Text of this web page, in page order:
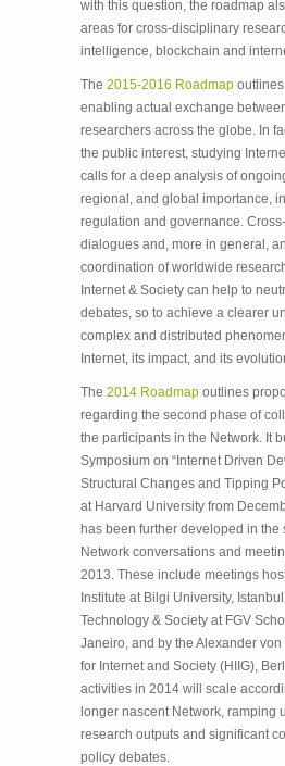
with this question, the roadmap
areas for cross-disciplinary
intelligence, blockchain and
The 2015-2016 Roadmap
enabling actual exchange
researchers across the globe. In
the public interest, studying
calls for a deep analysis of
regional, and global importance,
regulation and governance.
dialogues and, more in general,
coordination of worldwide
Internet & Society can help to
debates, so to achieve a clearer
complex and distributed
Internet, its impact, and its
The 2014 Roadmap outlines
regarding the second phase of
the participants in the Network. It
Symposium on “Internet­ Driven
Structural Changes and Tipping
at Harvard University from
has been further developed in the
Network conversations and
2013. These include meetings
Institute at Bilgi University,
Technology & Society at FGV
Janeiro, and by the Alexander
for Internet and Society (HIIG),
activities in 2014 will scale
longer nascent Network, ramping
research outputs and significant
policy debates.